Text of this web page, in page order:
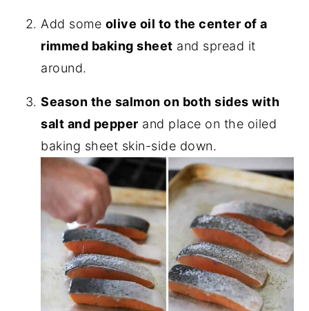
Add some olive oil to the center of a
rimmed baking sheet and spread it
around.
Season the salmon on both sides with
salt and pepper and place on the oiled
baking sheet skin-side down.